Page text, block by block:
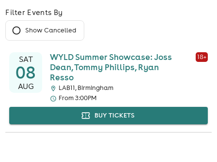
Filter Events By
Show Cancelled
SAT
08
AUG
WYLD Summer Showcase: Joss
Dean, Tommy Phillips, Ryan
Resso
18+
LAB11, Birmingham
From 3:00PM
BUY TICKETS